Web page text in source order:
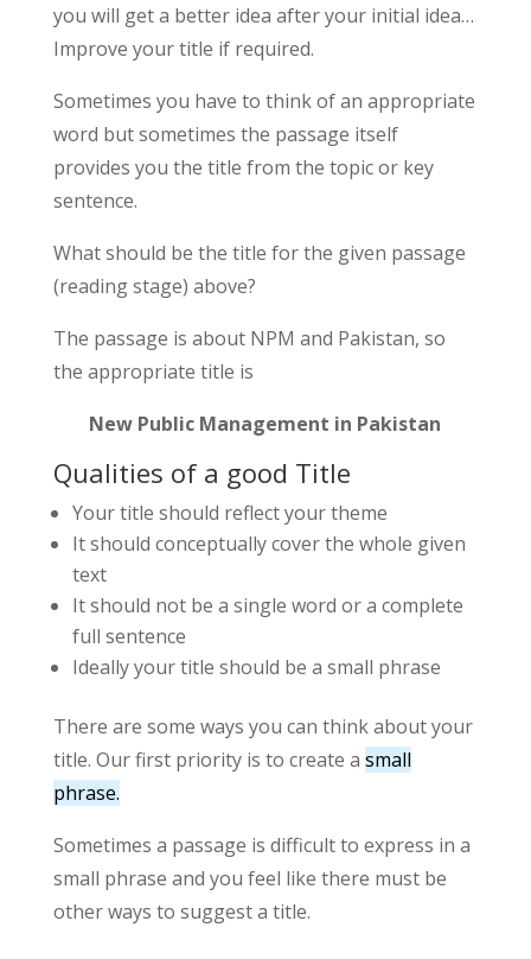
you will get a better idea after your initial idea…
Improve your title if required.
Sometimes you have to think of an appropriate
word but sometimes the passage itself
provides you the title from the topic or key
sentence.
What should be the title for the given passage
(reading stage) above?
The passage is about NPM and Pakistan, so
the appropriate title is
New Public Management in Pakistan
Qualities of a good Title
Your title should reflect your theme
It should conceptually cover the whole given
text
It should not be a single word or a complete
full sentence
Ideally your title should be a small phrase
There are some ways you can think about your
title. Our first priority is to create a small
phrase.
Sometimes a passage is difficult to express in a
small phrase and you feel like there must be
other ways to suggest a title.